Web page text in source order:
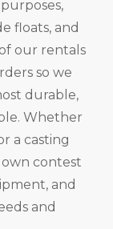
floats, and
our rentals
so we
durable,
Whether
a casting
contest
and
and